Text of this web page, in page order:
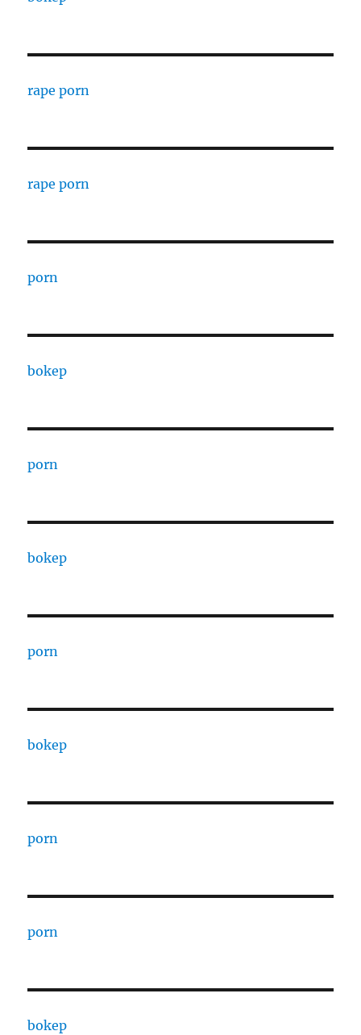
rape porn
rape porn
porn
bokep
porn
bokep
porn
bokep
porn
porn
bokep